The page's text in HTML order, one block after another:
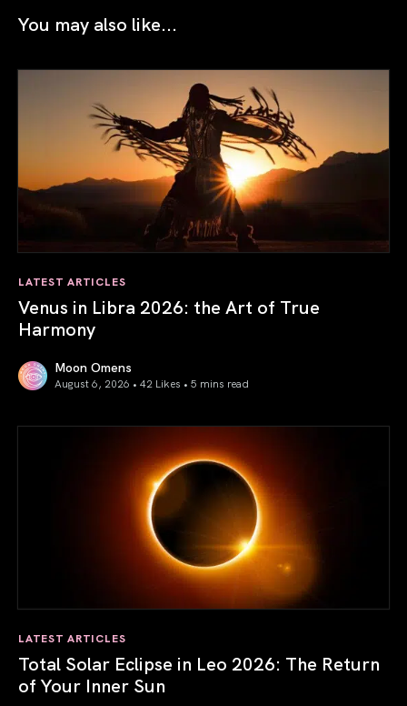
You may also like...
LATEST ARTICLES
Venus in Libra 2026: the Art of True
Harmony
Moon Omens
August 6, 2026 • 42 Likes • 5 mins read
LATEST ARTICLES
Total Solar Eclipse in Leo 2026: The Return
of Your Inner Sun